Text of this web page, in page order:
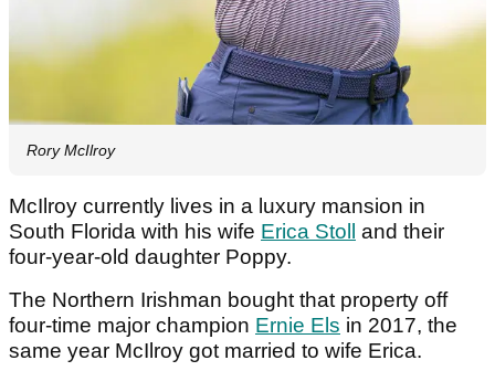
Rory McIlroy
McIlroy currently lives in a luxury mansion in
South Florida with his wife Erica Stoll
and their
four-year-old daughter Poppy.
The Northern Irishman bought that property off
four-time major champion Ernie Els in 2017, the
same year McIlroy got married to wife Erica.